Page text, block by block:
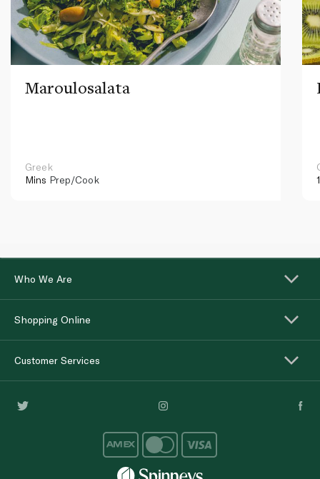
Maroulosalata
Greek
Mins Prep/Cook
Who We Are
Shopping Online
Customer Services